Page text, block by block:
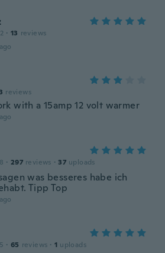
· 13 reviews
reviews
with a 15amp 12 volt warmer
· 297 reviews · 37 uploads
was besseres habe ich
Tipp Top
· 65 reviews · 1 uploads